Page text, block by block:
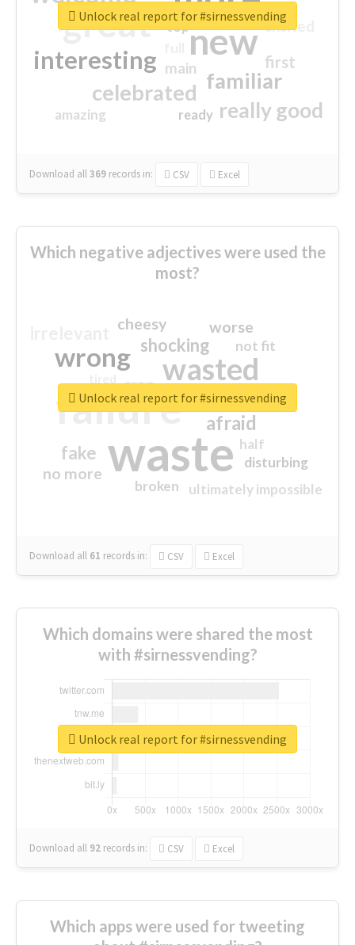
great new
interesting
familiar
celebrated
really good
first
excited
main
amazing
top
ready
Download all369 records in: CSV Excel
Unlock real report for #sirnessvending
Which negative adjectives were used the
most?
waste
failure
wasted
wrong
sorry
afraid
shocking
fake
worse
no more
crap
cheesy
ultimately impossible
not fit
half
disturbing
closed
broken
Download all 61 records in: CSV Excel
Unlock real report for #sirnessvending
Which domains were shared the most
with #sirnessvending?
Download all 92 records in: CSV Excel
Unlock real report for #sirnessvending
Which apps were used for tweeting